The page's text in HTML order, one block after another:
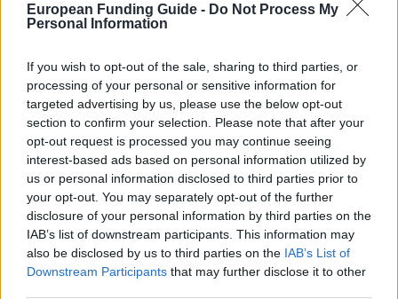
European Funding Guide - Do Not Process My
Personal Information
If you wish to opt-out of the sale, sharing to third parties, or
processing of your personal or sensitive information for
targeted advertising by us, please use the below opt-out
section to confirm your selection. Please note that after your
opt-out request is processed you may continue seeing
interest-based ads based on personal information utilized by
us or personal information disclosed to third parties prior to
your opt-out. You may separately opt-out of the further
disclosure of your personal information by third parties on the
IAB’s list of downstream participants. This information may
also be disclosed by us to third parties on the IAB’s List of
Downstream Participants that may further disclose it to other
financieringsmogelijkheden
Financiering voor je studie in Frankrijk
Instelling Scholarship
French Ministry of Higher
Education and
Research/CNOUS
French Ministry of Higher
Research/CNOUS - Public Service
Scholarships
French Ministry of
French Ministry of Culture/CNOUS
Scholarships